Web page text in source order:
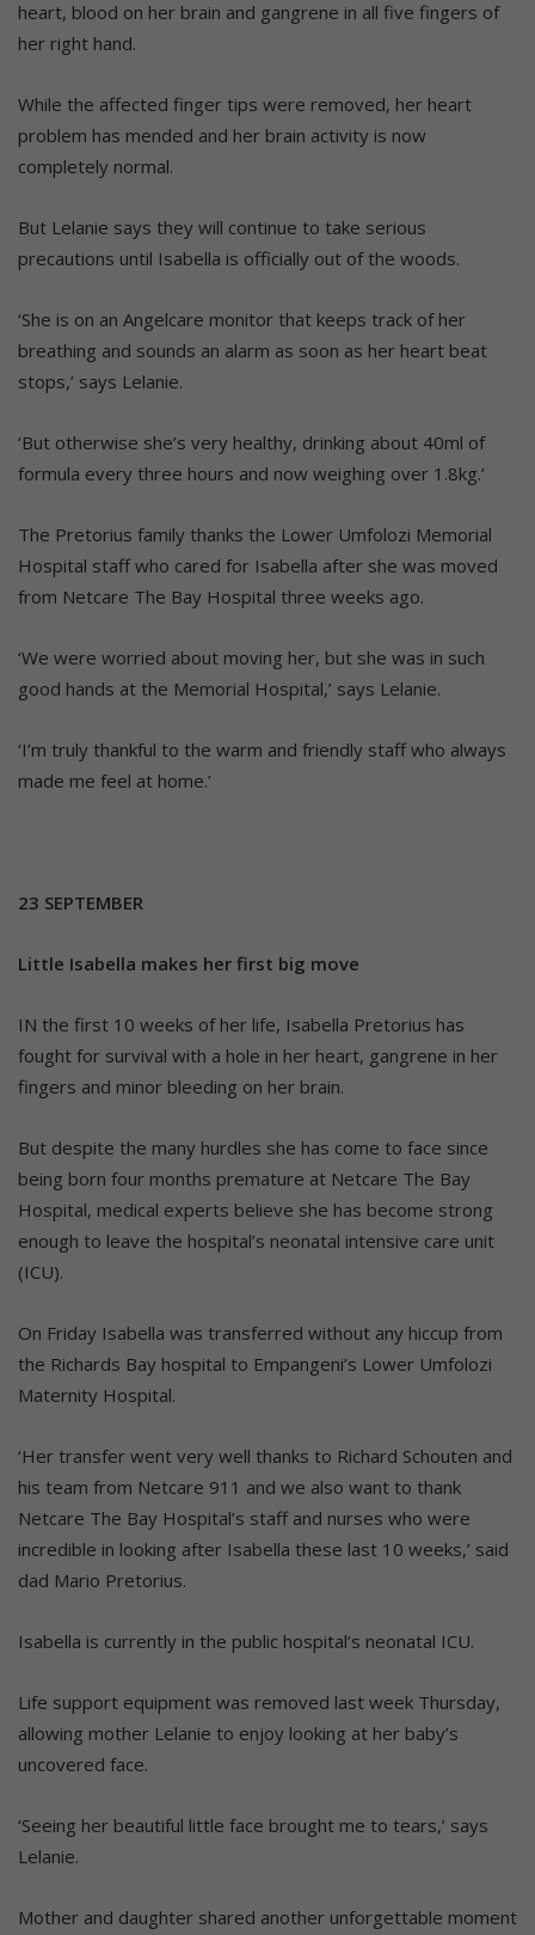
heart, blood on her brain and gangrene in all five fingers of
her right hand.
While the affected finger tips were removed, her heart
problem has mended and her brain activity is now
completely normal.
But Lelanie says they will continue to take serious
precautions until Isabella is officially out of the woods.
‘She is on an Angelcare monitor that keeps track of her
breathing and sounds an alarm as soon as her heart beat
stops,’ says Lelanie.
‘But otherwise she’s very healthy, drinking about 40ml of
formula every three hours and now weighing over 1.8kg.’
The Pretorius family thanks the Lower Umfolozi Memorial
Hospital staff who cared for Isabella after she was moved
from Netcare The Bay Hospital three weeks ago.
‘We were worried about moving her, but she was in such
good hands at the Memorial Hospital,’ says Lelanie.
‘I’m truly thankful to the warm and friendly staff who always
made me feel at home.’
23 SEPTEMBER
Little Isabella makes her first big move
IN the first 10 weeks of her life, Isabella Pretorius has
fought for survival with a hole in her heart, gangrene in her
fingers and minor bleeding on her brain.
But despite the many hurdles she has come to face since
being born four months premature at Netcare The Bay
Hospital, medical experts believe she has become strong
enough to leave the hospital’s neonatal intensive care unit
(ICU).
On Friday Isabella was transferred without any hiccup from
the Richards Bay hospital to Empangeni’s Lower Umfolozi
Maternity Hospital.
‘Her transfer went very well thanks to Richard Schouten and
his team from Netcare 911 and we also want to thank
Netcare The Bay Hospital’s staff and nurses who were
incredible in looking after Isabella these last 10 weeks,’ said
dad Mario Pretorius.
Isabella is currently in the public hospital’s neonatal ICU.
Life support equipment was removed last week Thursday,
allowing mother Lelanie to enjoy looking at her baby’s
uncovered face.
‘Seeing her beautiful little face brought me to tears,’ says
Lelanie.
Mother and daughter shared another unforgettable moment